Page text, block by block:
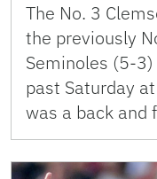
The No. 3
the previously
Seminoles (5-
past Saturday
was a back